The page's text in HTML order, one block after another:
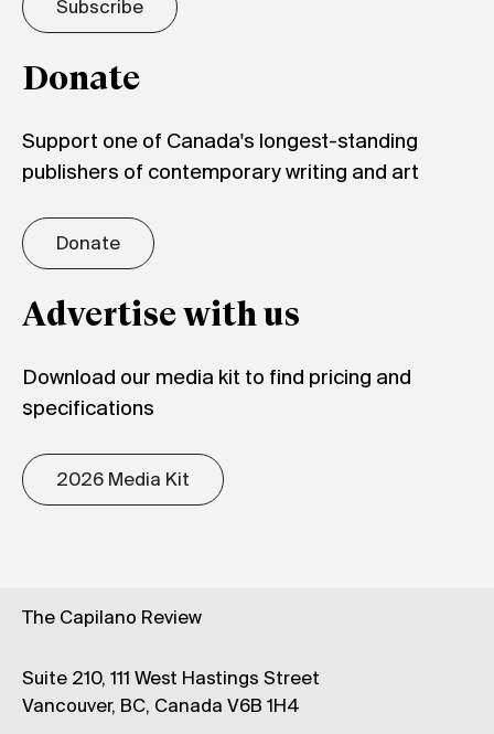
Subscribe
Donate
Support one of Canada's longest-standing
publishers of contemporary writing and art
Donate
Advertise with us
Download our media kit to find pricing and
specifications
2026 Media Kit
The Capilano Review
Suite 210, 111 West Hastings Street
Vancouver, BC, Canada V6B 1H4